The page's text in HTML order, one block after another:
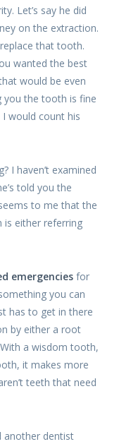
Let’s say he did
on the extraction.
that tooth.
wanted the best
would be even
you the tooth is fine
I would count his
I haven’t examined
told you the
to me that the
either referring
emergenciesfor
you can
has to get in there
by either a root
a wisdom tooth,
it makes more
teeth that need
another dentist